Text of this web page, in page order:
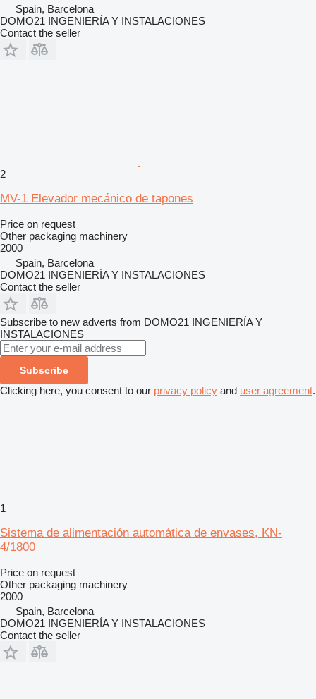
Spain, Barcelona
DOMO21 INGENIERÍA Y INSTALACIONES
Contact the seller
2
MV-1 Elevador mecánico de tapones
Price on request
Other packaging machinery
2000
Spain, Barcelona
DOMO21 INGENIERÍA Y INSTALACIONES
Contact the seller
Subscribe to new adverts from DOMO21 INGENIERÍA Y
INSTALACIONES
Subscribe
Clicking here, you consent to our privacy policy and user agreement.
1
Sistema de alimentación automática de envases, KN-
4/1800
Price on request
Other packaging machinery
2000
Spain, Barcelona
DOMO21 INGENIERÍA Y INSTALACIONES
Contact the seller